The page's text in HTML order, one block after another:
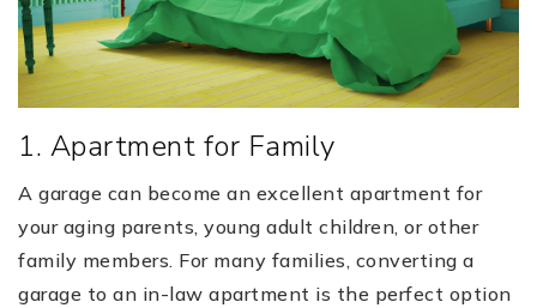
1. Apartment for Family
A garage can become an excellent apartment for
your aging parents, young adult children, or other
family members. For many families, converting a
garage to an in-law apartment is the perfect option